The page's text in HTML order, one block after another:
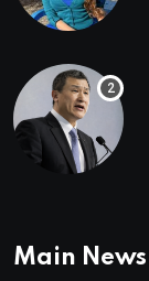
Main News